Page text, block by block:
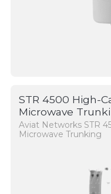
STR 4500 High-
Microwave
Aviat Networks STR
Microwave Trunking